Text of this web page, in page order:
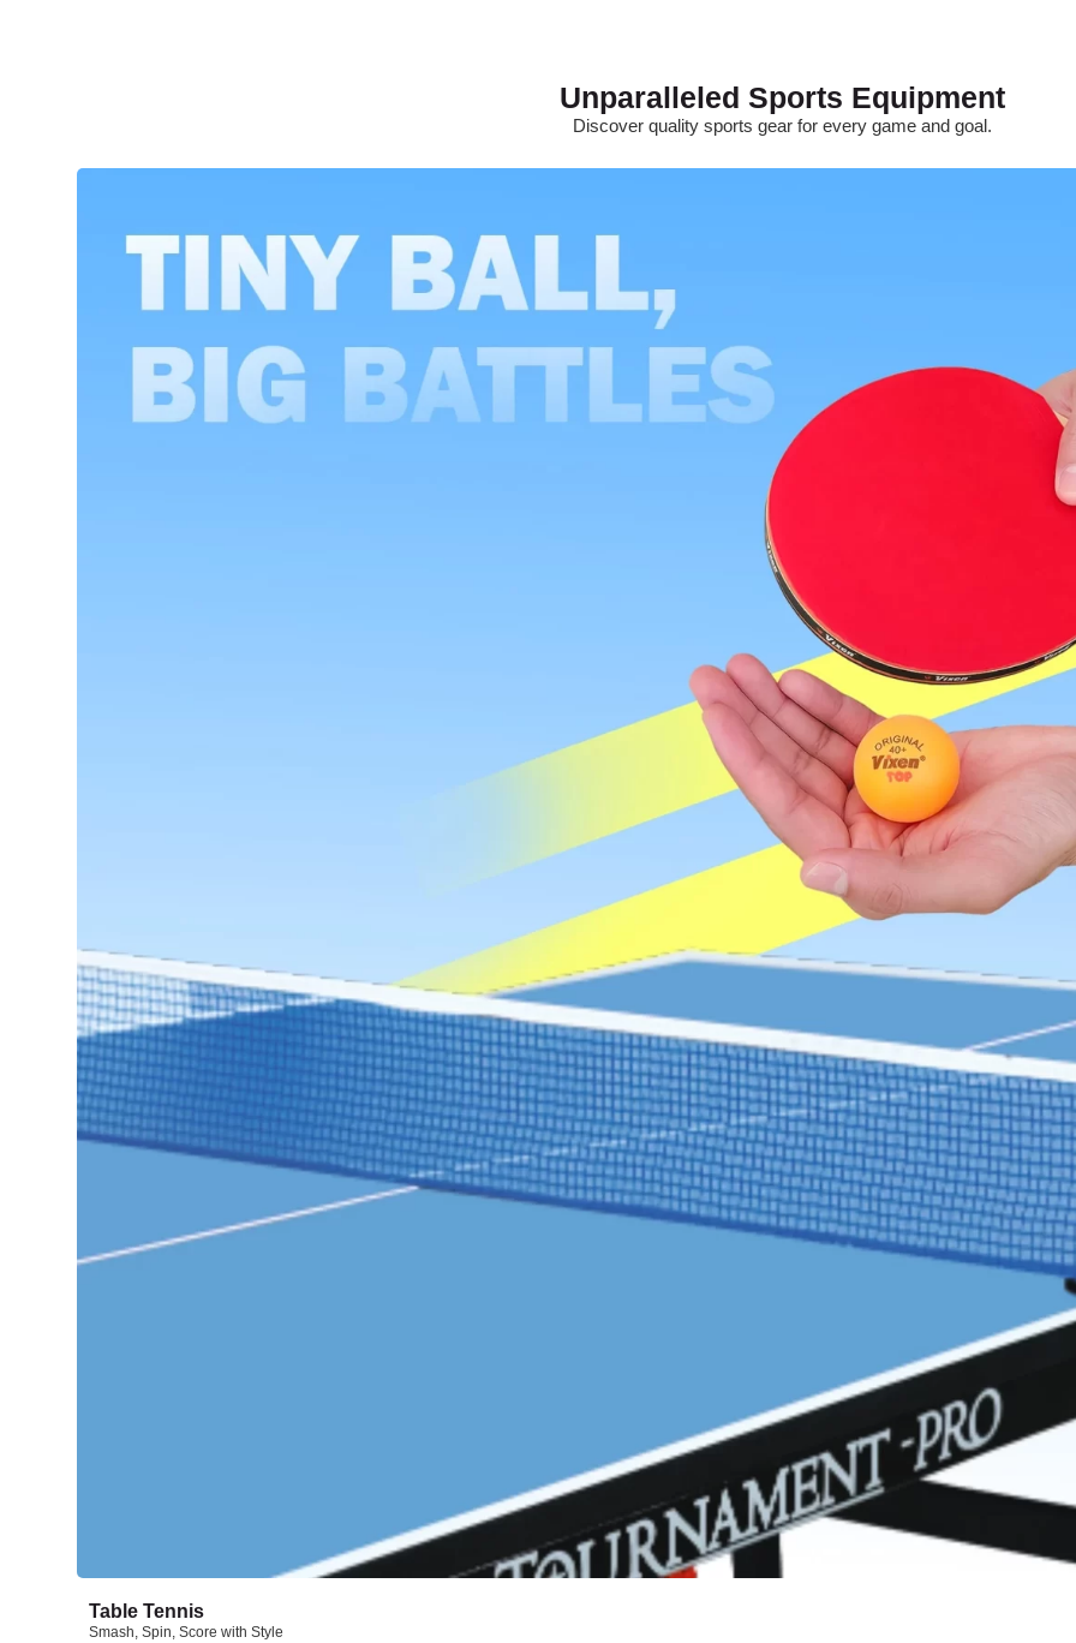
Unparalleled Sports Equipment
Discover quality sports gear for every game and goal.
Table Tennis
Smash, Spin, Score with Style